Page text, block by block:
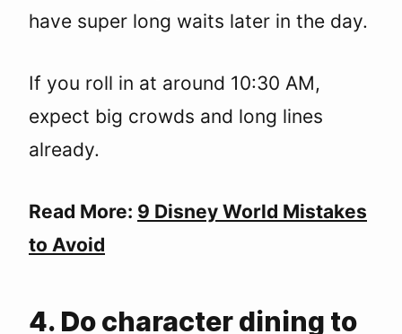
have super long waits later in the day.
If you roll in at around 10:30 AM,
expect big crowds and long lines
already.
Read More: 9 Disney World Mistakes
to Avoid
4. Do character dining to